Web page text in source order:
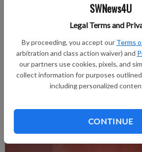
SWNews4U
Legal Terms and
By proceeding, you accept our Terms
arbitration and class action waiver) and
our partners use cookies, pixels, and
collect information for purposes
including personalized
CONTINUE
Ruth Ann Coleman (nee Gillingham),
1962, died surrounded by her family
on Friday, June 17, 2016, age 76 years.
Funeral services were held at the
Funeral Home, 2320 Black Rd., Joliet,
Interment was in Woodlawn Memorial